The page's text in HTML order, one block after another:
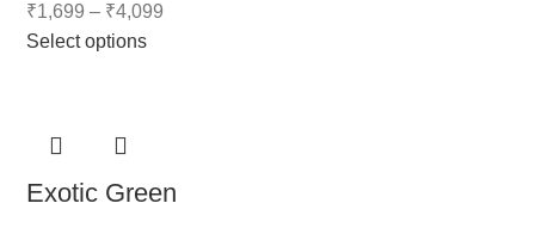
₹1,699 – ₹4,099
Select options
Exotic Green